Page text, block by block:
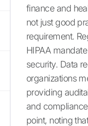
finance and
not just good
requirement.
HIPAA
security. Data
organizations
providing
and
point, noting